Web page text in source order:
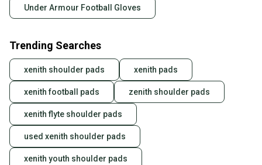
Under Armour Football Gloves
Trending Searches
xenith shoulder pads xenith pads
xenith football pads zenith shoulder pads
xenith flyte shoulder pads
used xenith shoulder pads
xenith youth shoulder pads